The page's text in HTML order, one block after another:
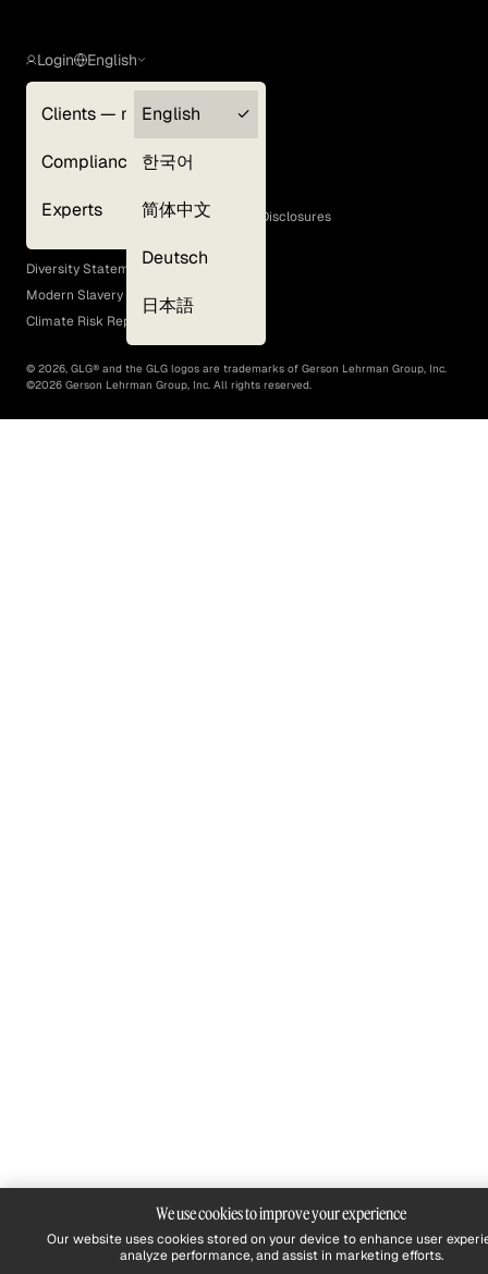
Login
Clients — myGLG
Compliance
Experts
English
English
한국어
简体中文
Deutsch
日本語
Terms of Use
GLG Corporate Policies and Statutory Disclosures
EEO Policy
Diversity Statement
Modern Slavery Act
Climate Risk Report (SB 261)
© 2026, GLG® and the GLG logos are trademarks of Gerson Lehrman Group, Inc.
©2026 Gerson Lehrman Group, Inc. All rights reserved.
We use cookies to improve your experience
Our website uses cookies stored on your device to enhance user
analyze performance, and assist in marketing efforts.